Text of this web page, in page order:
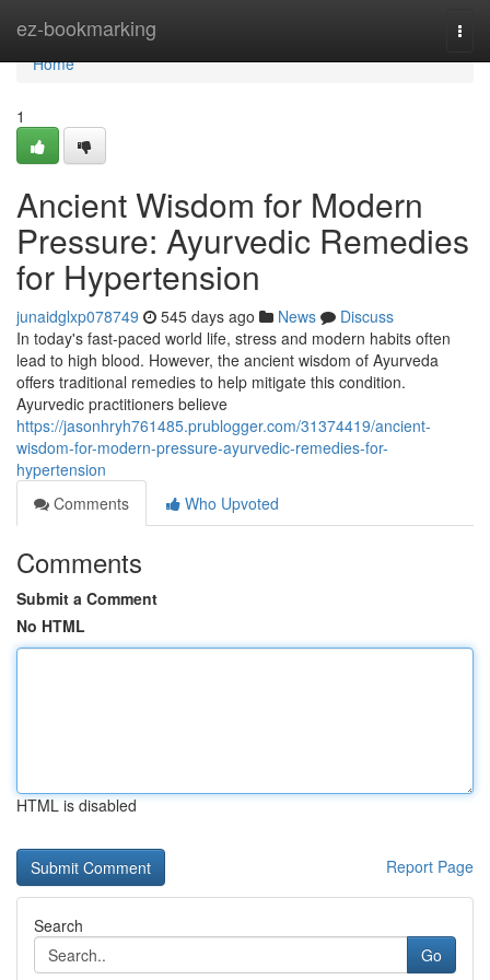
ez-bookmarking
Home
Home
1
Ancient Wisdom for Modern
Pressure: Ayurvedic Remedies
for Hypertension
junaidglxp078749 545 days ago News
Discuss
In today's fast-paced world life, stress and modern habits often
lead to high blood. However, the ancient wisdom of Ayurveda
offers traditional remedies to help mitigate this condition.
Ayurvedic practitioners believe
https://jasonhryh761485.prublogger.com/31374419/ancient-
wisdom-for-modern-pressure-ayurvedic-remedies-for-
hypertension
Comments
Who Upvoted
Comments
Submit a Comment
No HTML
HTML is disabled
Report Page
Search
Go